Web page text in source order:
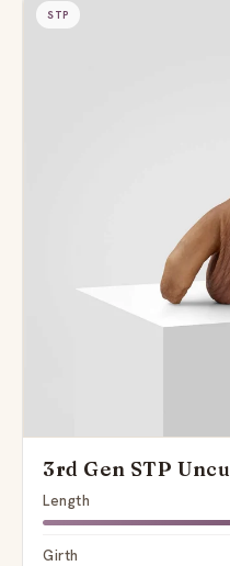
STP
3rd Gen STP
Length
Girth